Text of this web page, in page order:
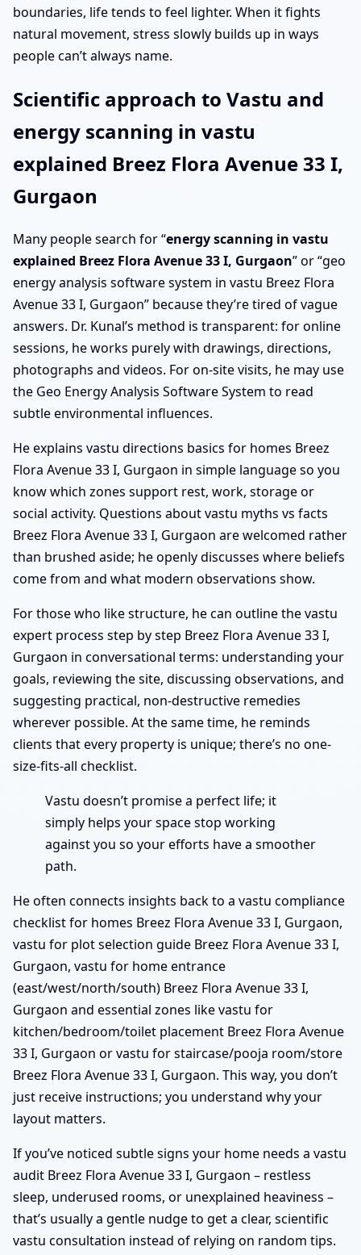
boundaries, life tends to feel lighter. When it fights
natural movement, stress slowly builds up in ways
people can’t always name.
Scientific approach to Vastu and
energy scanning in vastu
explained Breez Flora Avenue 33 I,
Gurgaon
Many people search for “energy scanning in vastu
explained Breez Flora Avenue 33 I, Gurgaon” or “geo
energy analysis software system in vastu Breez Flora
Avenue 33 I, Gurgaon” because they’re tired of vague
answers. Dr. Kunal’s method is transparent: for online
sessions, he works purely with drawings, directions,
photographs and videos. For on-site visits, he may use
the Geo Energy Analysis Software System to read
subtle environmental influences.
He explains vastu directions basics for homes Breez
Flora Avenue 33 I, Gurgaon in simple language so you
know which zones support rest, work, storage or
social activity. Questions about vastu myths vs facts
Breez Flora Avenue 33 I, Gurgaon are welcomed rather
than brushed aside; he openly discusses where beliefs
come from and what modern observations show.
For those who like structure, he can outline the vastu
expert process step by step Breez Flora Avenue 33 I,
Gurgaon in conversational terms: understanding your
goals, reviewing the site, discussing observations, and
suggesting practical, non-destructive remedies
wherever possible. At the same time, he reminds
clients that every property is unique; there’s no one-
size-fits-all checklist.
Vastu doesn’t promise a perfect life; it
simply helps your space stop working
against you so your efforts have a smoother
path.
He often connects insights back to a vastu compliance
checklist for homes Breez Flora Avenue 33 I, Gurgaon,
vastu for plot selection guide Breez Flora Avenue 33 I,
Gurgaon, vastu for home entrance
(east/west/north/south) Breez Flora Avenue 33 I,
Gurgaon and essential zones like vastu for
kitchen/bedroom/toilet placement Breez Flora Avenue
33 I, Gurgaon or vastu for staircase/pooja room/store
Breez Flora Avenue 33 I, Gurgaon. This way, you don’t
just receive instructions; you understand why your
layout matters.
If you’ve noticed subtle signs your home needs a vastu
audit Breez Flora Avenue 33 I, Gurgaon – restless
sleep, underused rooms, or unexplained heaviness –
that’s usually a gentle nudge to get a clear, scientific
vastu consultation instead of relying on random tips.